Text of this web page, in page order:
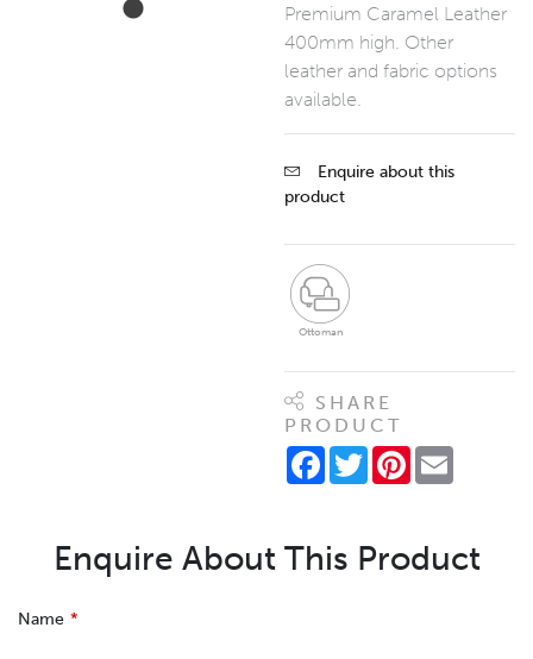
Premium Caramel Leather
400mm high. Other
leather and fabric options
available.
Enquire about this
product
Ottoman
SHARE
PRODUCT
Facebook
TwitterPinterest
Enquire About This Product
Leave
Name